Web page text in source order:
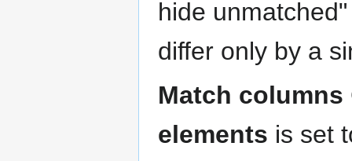
hide
differ only by a
Match columns
elements is set